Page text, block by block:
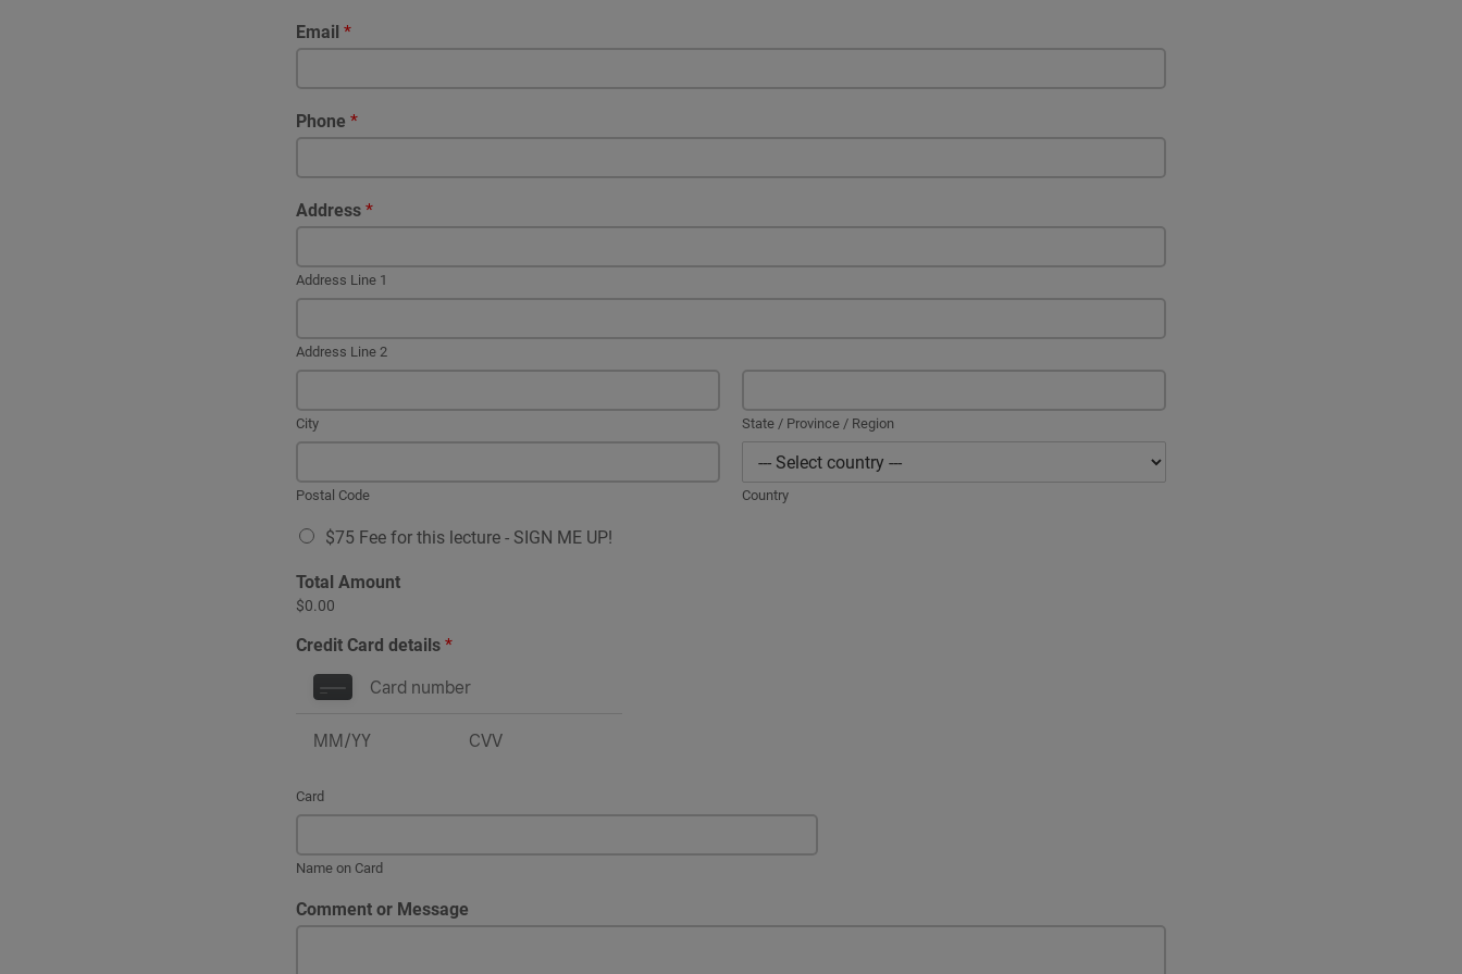
Email *
Phone *
Address *
Address Line 1
Address Line 2
City State / Province / Region
Postal Code Country
$75 Fee for this lecture - SIGN ME UP!
Total Amount
$0.00
Credit Card details *
Card
Name on Card
Comment or Message